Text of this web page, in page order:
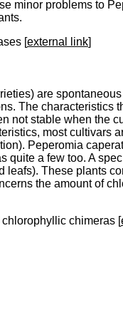
minor problems to
[external link]
are
The characteristics
not stable when the
most cultivars
Peperomia
quite a few too. A
leafs). These plants
the amount of
chimeras [